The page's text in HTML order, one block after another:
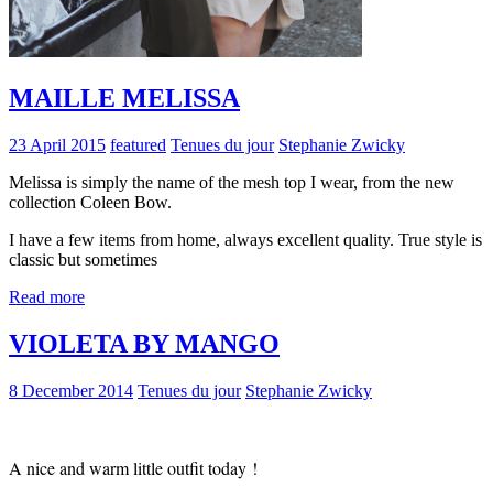
MAILLE MELISSA
23 April 2015 featured Tenues du jour Stephanie Zwicky
Melissa is simply the name of the mesh top I wear, from the new
collection Coleen Bow.
I have a few items from home, always excellent quality. True style is
classic but sometimes
Read more
VIOLETA BY MANGO
8 December 2014 Tenues du jour Stephanie Zwicky
A nice and warm little outfit today !